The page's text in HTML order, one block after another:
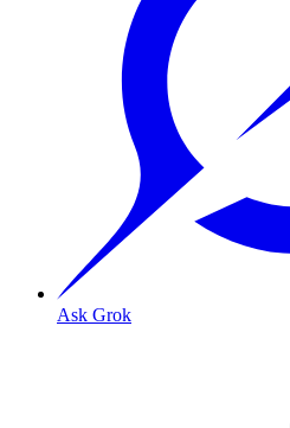
Ask Grok